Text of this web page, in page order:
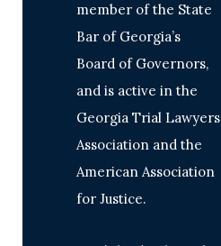
member of the State
Bar of Georgia’s
Board of Governors,
and is active in the
Georgia Trial Lawyers
Association and the
American Association
for Justice.